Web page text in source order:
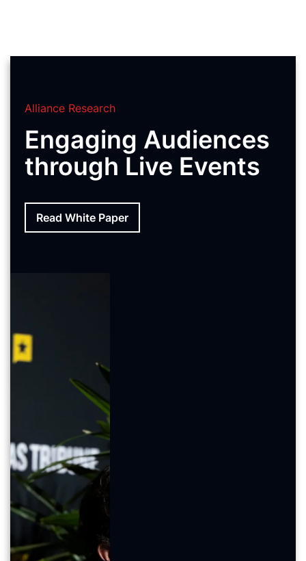
Alliance Research
Engaging Audiences
through Live Events
Read White Paper